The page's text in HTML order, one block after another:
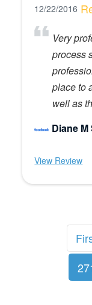
12/22/2016
Very
process
place to
well as
Diane M
View Review